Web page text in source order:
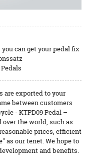
can get your pedal fix
are exported to your
between customers
- KTPD09 Pedal –
the world, such as:
prices, efficient
as our tenet. We hope to
and benefits.